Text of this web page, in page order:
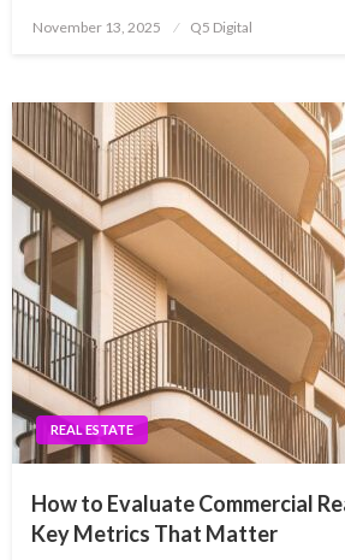
Posted
November 13, 2025 Q5 Digital
REAL ESTATE
How to Evaluate Commercial
Key Metrics That Matter